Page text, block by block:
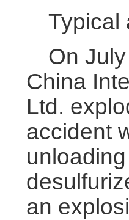
Typical
On
China
Ltd.
accident
an